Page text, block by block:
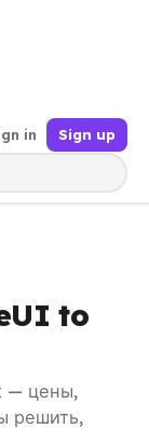
in Sign up
to
— цены,
решить,